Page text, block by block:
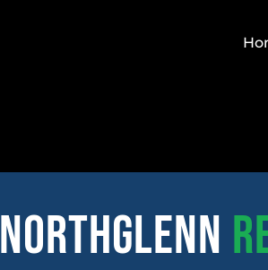
northglenn